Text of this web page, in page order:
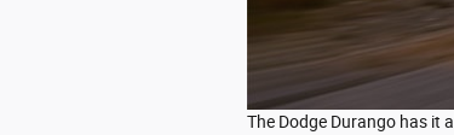
The Dodge Durango has it